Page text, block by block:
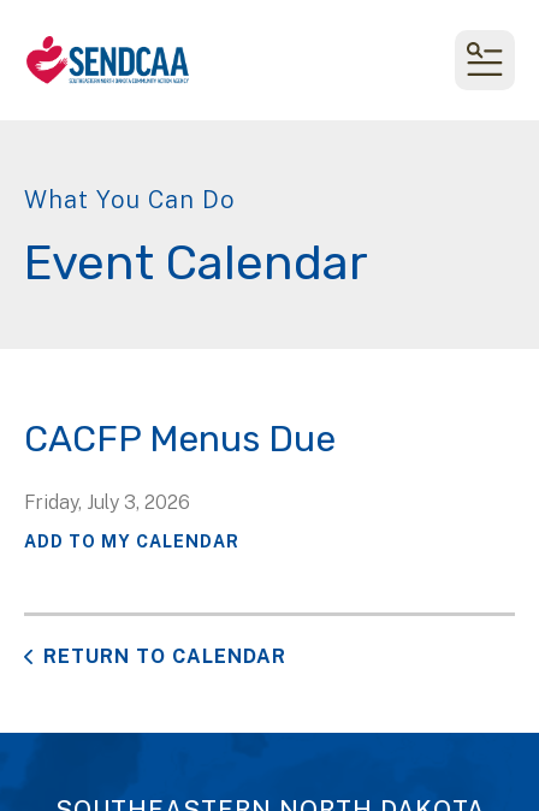
What You Can Do
Event Calendar
CACFP Menus Due
Friday, July 3, 2026
ADD TO MY CALENDAR
RETURN TO CALENDAR